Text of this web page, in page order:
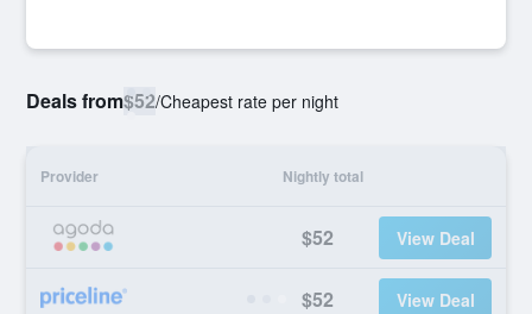
Deals from$52/Cheapest rate per night
Provider Nightly total
$52 View Deal
$52 View Deal